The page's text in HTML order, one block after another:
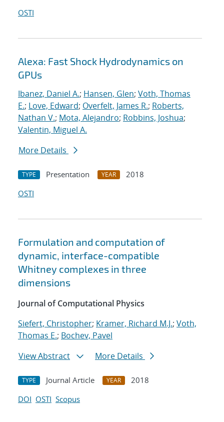
OSTI
Alexa: Fast Shock Hydrodynamics on
GPUs
Ibanez, Daniel A.; Hansen, Glen; Voth, Thomas
E.; Love, Edward; Overfelt, James R.; Roberts,
Nathan V.; Mota, Alejandro; Robbins, Joshua;
Valentin, Miguel A.
More Details
TYPE Presentation YEAR
2018
OSTI
Formulation and computation of
dynamic, interface-compatible
Whitney complexes in three
dimensions
Journal of Computational Physics
Siefert, Christopher; Kramer, Richard M.J.; Voth,
Thomas E.; Bochev, Pavel
View Abstract
More Details
TYPE Journal Article YEAR
2018
DOI OSTI Scopus